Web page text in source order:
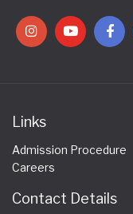
Links
Admission Procedure
Careers
Contact Details